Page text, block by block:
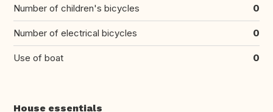
Number of children's bicycles 0
Number of electrical bicycles 0
Use of boat 0
House essentials